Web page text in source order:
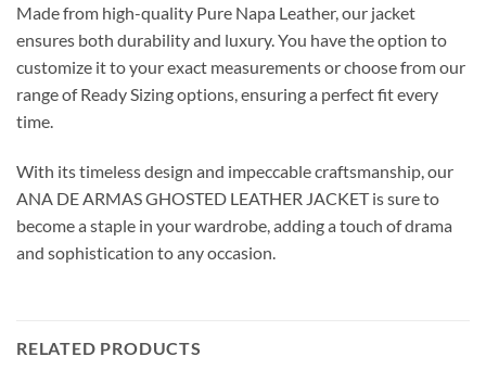
Made from high-quality Pure Napa Leather, our jacket
ensures both durability and luxury. You have the option to
customize it to your exact measurements or choose from our
range of Ready Sizing options, ensuring a perfect fit every
time.
With its timeless design and impeccable craftsmanship, our
ANA DE ARMAS GHOSTED LEATHER JACKET is sure to
become a staple in your wardrobe, adding a touch of drama
and sophistication to any occasion.
RELATED PRODUCTS